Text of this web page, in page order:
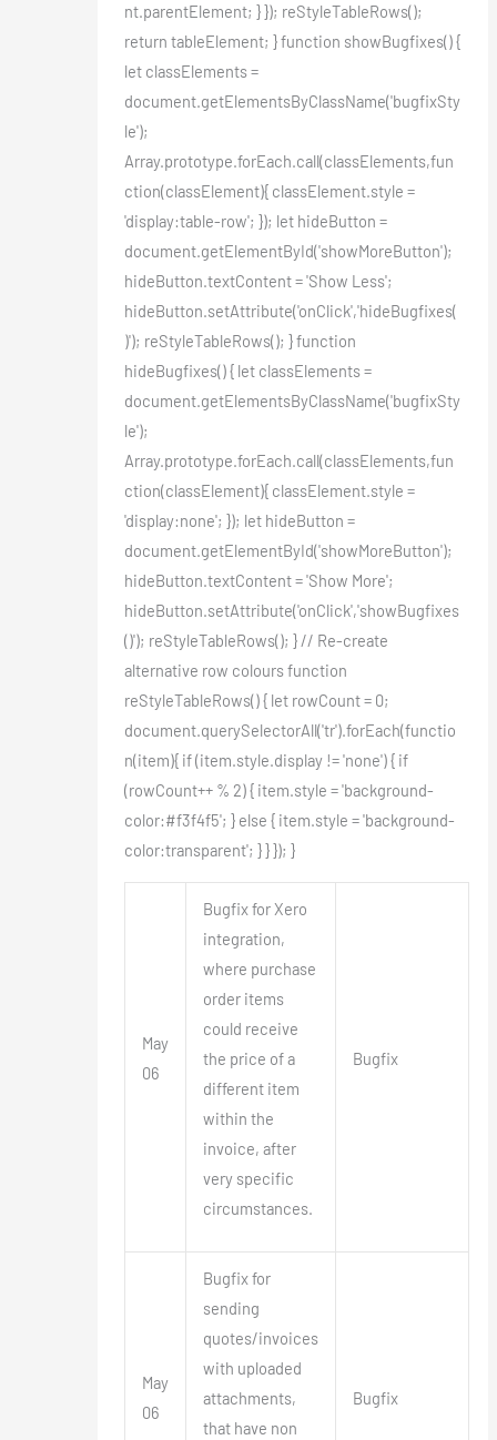
nt.parentElement; } }); reStyleTableRows();
return tableElement; } function showBugfixes() {
let classElements =
document.getElementsByClassName('bugfixSty
le');
Array.prototype.forEach.call(classElements,fun
ction(classElement){ classElement.style =
'display:table-row'; }); let hideButton =
document.getElementById('showMoreButton');
hideButton.textContent = 'Show Less';
hideButton.setAttribute('onClick','hideBugfixes(
)'); reStyleTableRows(); } function
hideBugfixes() { let classElements =
document.getElementsByClassName('bugfixSty
le');
Array.prototype.forEach.call(classElements,fun
ction(classElement){ classElement.style =
'display:none'; }); let hideButton =
document.getElementById('showMoreButton');
hideButton.textContent = 'Show More';
hideButton.setAttribute('onClick','showBugfixes
()'); reStyleTableRows(); } // Re-create
alternative row colours function
reStyleTableRows() { let rowCount = 0;
document.querySelectorAll('tr').forEach(functio
n(item){ if (item.style.display != 'none') { if
(rowCount++ % 2) { item.style = 'background-
color:#f3f4f5'; } else { item.style = 'background-
color:transparent'; } } }); }
May
06
Bugfix for Xero
integration,
where purchase
order items
could receive
the price of a
different item
within the
invoice, after
very specific
circumstances.
Bugfix
May
06
Bugfix for
sending
quotes/invoices
with uploaded
attachments,
that have non
Bugfix